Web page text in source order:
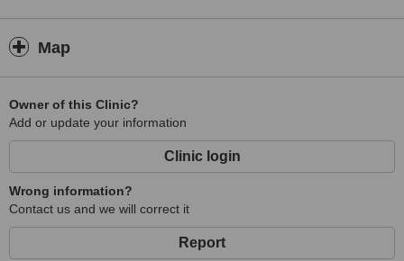
Map
Owner of this Clinic?
Add or update your information
Clinic login
Wrong information?
Contact us and we will correct it
Report